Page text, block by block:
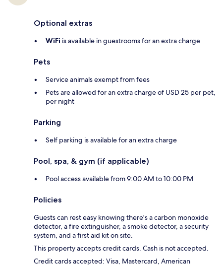
Optional extras
WiFi is available in guestrooms for an extra charge
Pets
Service animals exempt from fees
Pets are allowed for an extra charge of USD 25 per pet,
per night
Parking
Self parking is available for an extra charge
Pool, spa, & gym (if applicable)
Pool access available from 9:00 AM to 10:00 PM
Policies
Guests can rest easy knowing there's a carbon monoxide
detector, a fire extinguisher, a smoke detector, a security
system, and a first aid kit on site.
This property accepts credit cards. Cash is not accepted.
Credit cards accepted: Visa, Mastercard, American